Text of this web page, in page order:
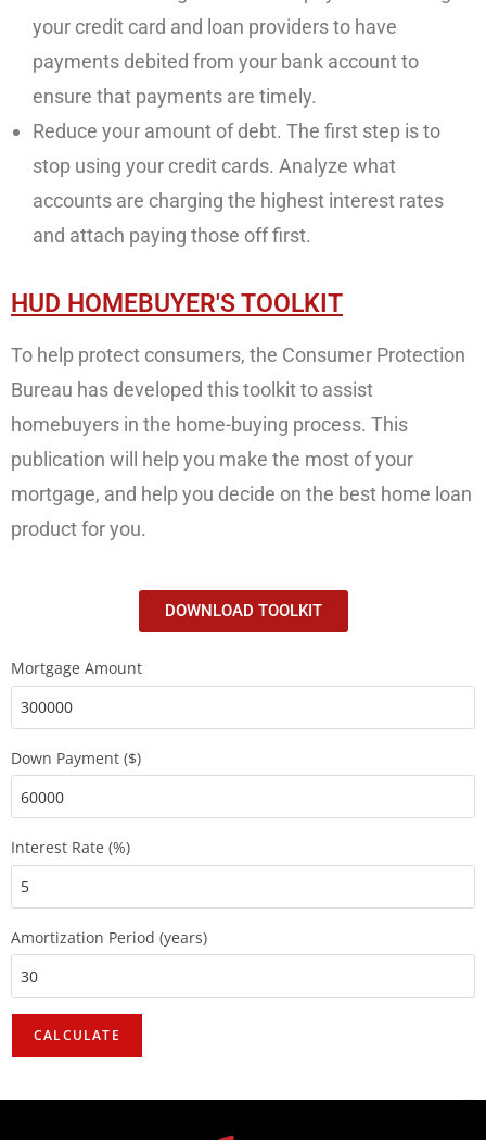
your credit card and loan providers to have
payments debited from your bank account to
ensure that payments are timely.
Reduce your amount of debt. The first step is to
stop using your credit cards. Analyze what
accounts are charging the highest interest rates
and attach paying those off first.
HUD HOMEBUYER'S TOOLKIT
To help protect consumers, the Consumer Protection
Bureau has developed this toolkit to assist
homebuyers in the home-buying process. This
publication will help you make the most of your
mortgage, and help you decide on the best home loan
product for you.
DOWNLOAD TOOLKIT
Mortgage Amount
Down Payment ($)
Interest Rate (%)
Amortization Period (years)